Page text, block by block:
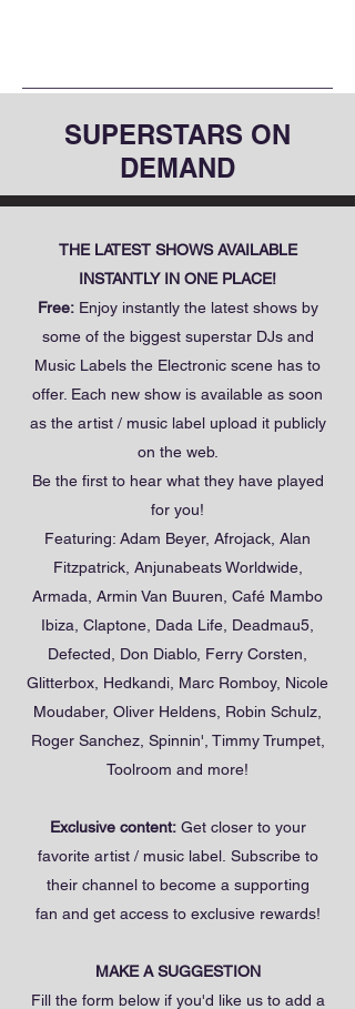
SUPERSTARS ON
DEMAND
THE LATEST SHOWS AVAILABLE
INSTANTLY IN ONE PLACE!
Free:Enjoy instantly the latest shows by
some of the biggest superstar DJs and
Music Labels the Electronic scene has to
offer. Each new show is available as soon
as the artist / music label upload it publicly
on the web.
Be the first to hear what they have played
for you!
Featuring: Adam Beyer, Afrojack, Alan
Fitzpatrick, Anjunabeats Worldwide,
Armada, Armin Van Buuren, Café Mambo
Ibiza, Claptone, Dada Life, Deadmau5,
Defected, Don Diablo, Ferry Corsten,
Glitterbox, Hedkandi, Marc Romboy, Nicole
Moudaber, Oliver Heldens, Robin Schulz,
Roger Sanchez, Spinnin', Timmy Trumpet,
Toolroom and more!
Exclusive content:Get closer to your
favorite artist / music label. Subscribe to
their channel to become a supporting
fan and get access to exclusive rewards!
MAKE A SUGGESTION
Fill the form below if you'd like us to add a